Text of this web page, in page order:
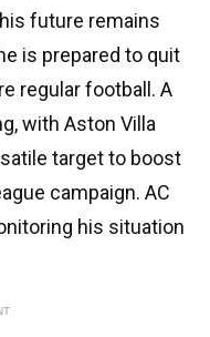
future remains
is prepared to quit
regular football. A
with Aston Villa
target to boost
campaign. AC
his situation